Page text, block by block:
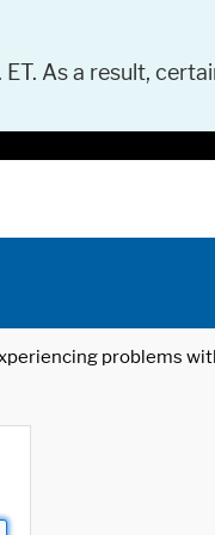
As a result,
problems